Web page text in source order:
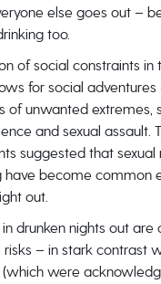
else goes out –
too.
of social constraints in
for social
of unwanted extremes,
and sexual assault.
suggested that sexual
have become common
out.
drunken nights out are
risks – in stark contrast
were